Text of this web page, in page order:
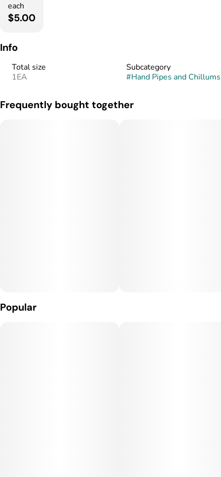
each
$5.00
Info
Total size
1EA
Subcategory
#Hand Pipes and Chillums
Frequently bought together
Popular